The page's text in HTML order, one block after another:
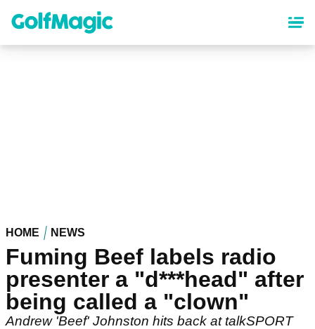
content
HOME NEWS
Fuming Beef labels radio
presenter a "d***head" after
being called a "clown"
Andrew 'Beef' Johnston hits back at talkSPORT